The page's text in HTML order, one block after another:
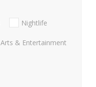
Nightlife
Arts & Entertainment